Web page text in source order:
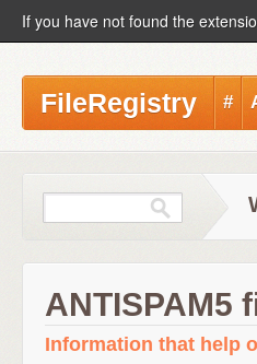
If you have not found the
FileRegistry #
ANTISPAM5
Information that help